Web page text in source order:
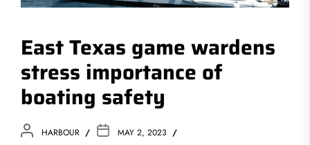
East Texas game wardens
stress importance of
boating safety
HARBOUR
MAY 2, 2023